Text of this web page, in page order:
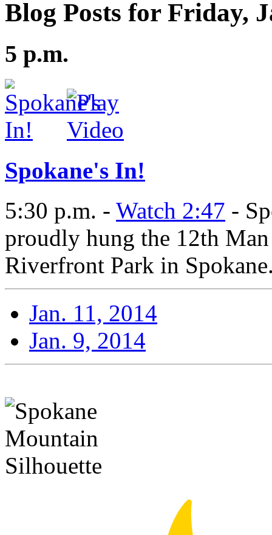
Blog Posts for Friday,
5 p.m.
Spokane's In!
5:30 p.m. - Watch 2:47 -
proudly hung the 12th
Riverfront Park in
Jan. 11, 2014
Jan. 9, 2014